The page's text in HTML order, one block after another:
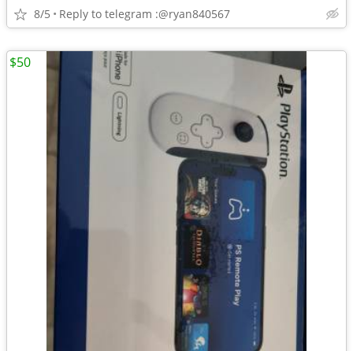
8/5 Reply to telegram :@ryan840567
$50